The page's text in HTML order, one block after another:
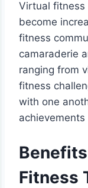
Virtual fitness
become
fitness
camaraderie
ranging from
fitness
with one
Fitness